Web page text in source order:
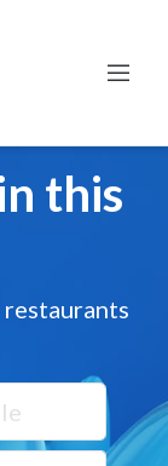
this
restaurants